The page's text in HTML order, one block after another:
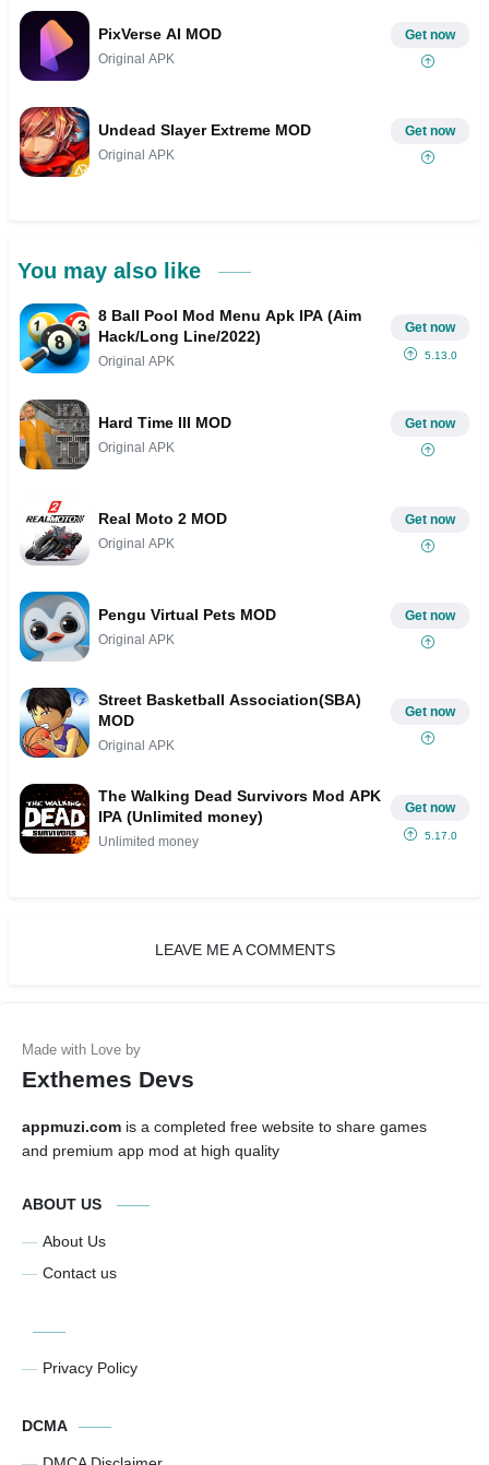
PixVerse AI MOD
Original APK
Get now
Undead Slayer Extreme MOD
Original APK
Get now
You may also like
8 Ball Pool Mod Menu Apk IPA (Aim
Hack/Long Line/2022)
Original APK
Get now
5.13.0
Hard Time III MOD
Original APK
Get now
Real Moto 2 MOD
Original APK
Get now
Pengu Virtual Pets MOD
Original APK
Get now
Street Basketball Association(SBA)
MOD
Original APK
Get now
The Walking Dead Survivors Mod APK
IPA (Unlimited money)
Unlimited money
Get now
5.17.0
LEAVE ME A COMMENTS
Exthemes Devs
appmuzi.com is a completed free website to share games
and premium app mod at high quality
ABOUT US
About Us
Contact us
Privacy Policy
DCMA